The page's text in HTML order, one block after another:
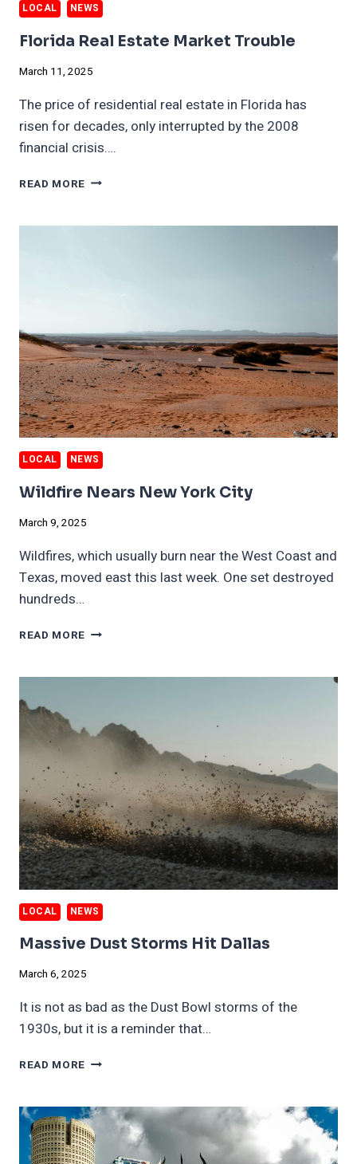
LOCAL NEWS
Florida Real Estate Market Trouble
March 11, 2025
The price of residential real estate in Florida has
risen for decades, only interrupted by the 2008
financial crisis….
READ MORE FLORIDA
MARKET
LOCAL NEWS
Wildfire Nears New York City
March 9, 2025
Wildfires, which usually burn near the West Coast and
Texas, moved east this last week. One set destroyed
hundreds…
READ MORE WILDFIRE
YORK
LOCAL NEWS
Massive Dust Storms Hit Dallas
March 6, 2025
It is not as bad as the Dust Bowl storms of the
1930s, but it is a reminder that…
READ MORE MASSIVE
HIT
DALLAS